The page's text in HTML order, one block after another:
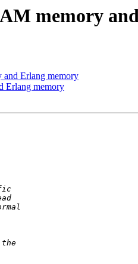
memory
and Erlang memory
Erlang memory